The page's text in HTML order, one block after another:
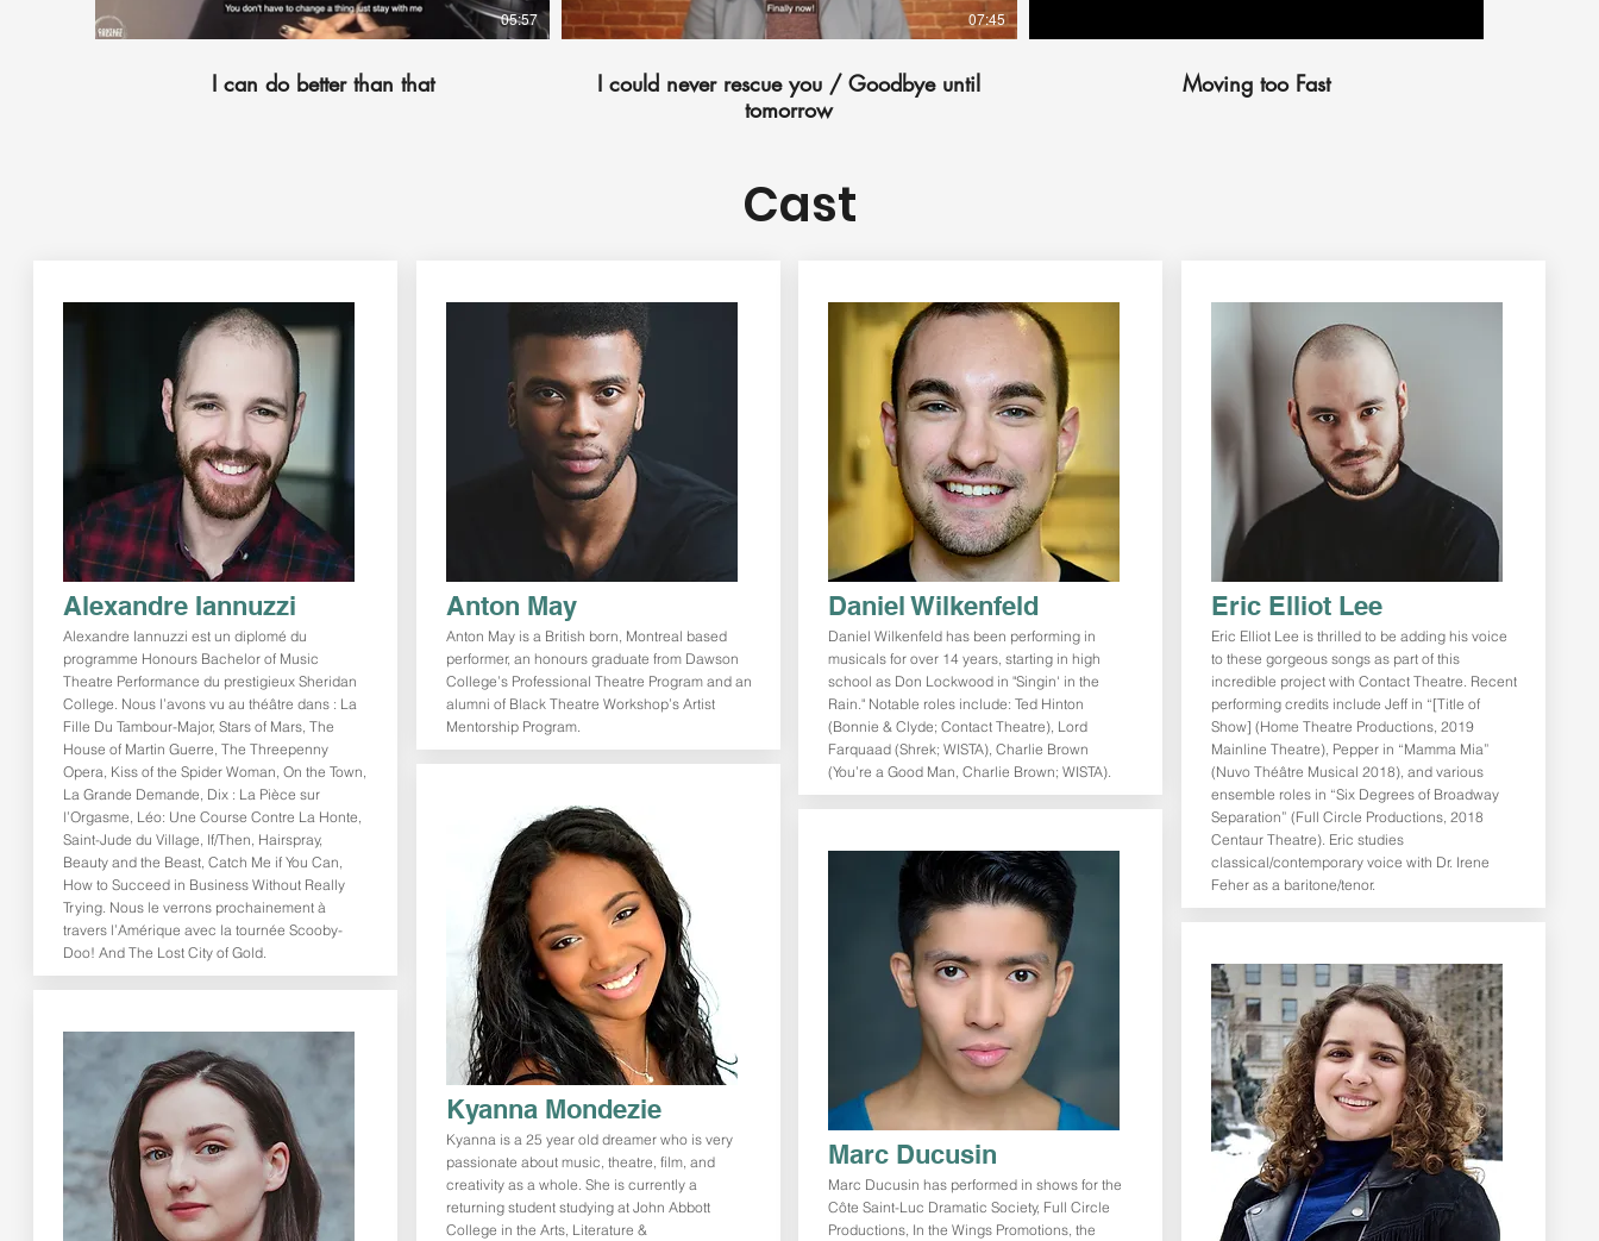
05:57
I can do better than that
07:45
I could never rescue you / Goodbye until
tomorrow
Moving too Fast
Cast
Alexandre Iannuzzi
Alexandre Iannuzzi est un diplomé du
programme Honours Bachelor of Music
Theatre Performance du prestigieux Sheridan
College. Nous l’avons vu au théâtre dans : La
Fille Du Tambour-Major, Stars of Mars, The
House of Martin Guerre, The Threepenny
Opera, Kiss of the Spider Woman, On the Town,
La Grande Demande, Dix : La Pièce sur
l’Orgasme, Léo: Une Course Contre La Honte,
Saint-Jude du Village, If/Then, Hairspray,
Beauty and the Beast, Catch Me if You Can,
How to Succeed in Business Without Really
Trying. Nous le verrons prochainement à
travers l’Amérique avec la tournée Scooby-
Doo! And The Lost City of Gold.
Anton May
Anton May is a British born, Montreal based
performer, an honours graduate from Dawson
College’s Professional Theatre Program and an
alumni of Black Theatre Workshop’s Artist
Mentorship Program.
Kyanna Mondezie
Kyanna is a 25 year old dreamer who is very
passionate about music, theatre, film, and
creativity as a whole. She is currently a
returning student studying at John Abbott
College in the Arts, Literature &
Daniel Wilkenfeld
Daniel Wilkenfeld has been performing in
musicals for over 14 years, starting in high
school as Don Lockwood in "Singin' in the
Rain." Notable roles include: Ted Hinton
(Bonnie & Clyde; Contact Theatre), Lord
Farquaad (Shrek; WISTA), Charlie Brown
(You’re a Good Man, Charlie Brown; WISTA).
Marc Ducusin
Marc Ducusin has performed in shows for the
Côte Saint-Luc Dramatic Society, Full Circle
Productions, In the Wings Promotions, the
Eric Elliot Lee
Eric Elliot Lee is thrilled to be adding his voice
to these gorgeous songs as part of this
incredible project with Contact Theatre. Recent
performing credits include Jeff in “[Title of
Show] (Home Theatre Productions, 2019
Mainline Theatre), Pepper in “Mamma Mia”
(Nuvo Théâtre Musical 2018), and various
ensemble roles in “Six Degrees of Broadway
Separation” (Full Circle Productions, 2018
Centaur Theatre). Eric studies
classical/contemporary voice with Dr. Irene
Feher as a baritone/tenor.